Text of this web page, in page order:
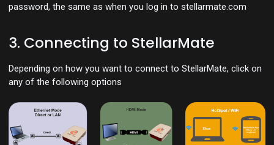
password, the same as when you log in to stellarmate.com
3. Connecting to StellarMate
Depending on how you want to connect to StellarMate, click on
any of the following options